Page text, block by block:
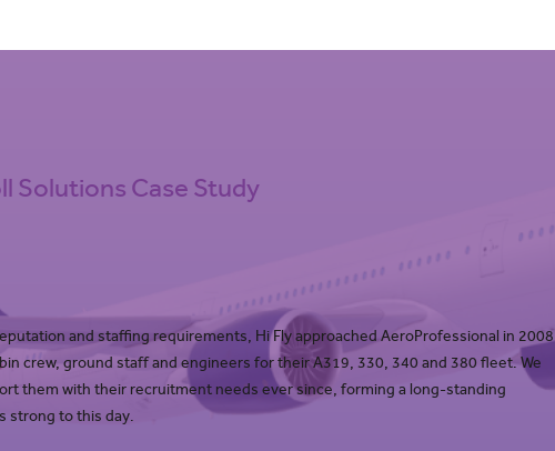
Solutions Case Study
and staffing requirements, Hi Fly approached AeroProfessional in 2008
crew, ground staff and engineers for their A319, 330, 340 and 380 fleet. We
them with their recruitment needs ever since, forming a long-standing
strong to this day.